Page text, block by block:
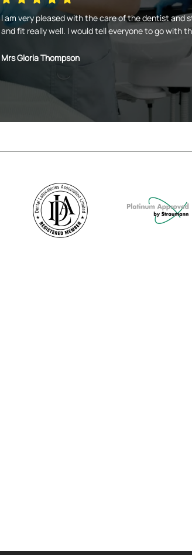
I am very pleased with the care of the dentist and
and fit really well. I would tell everyone to go with
Mrs Gloria Thompson